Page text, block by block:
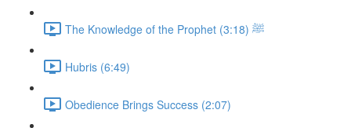
The Knowledge of the Prophet ﷺ (3:18)
Hubris (6:49)
Obedience Brings Success (2:07)